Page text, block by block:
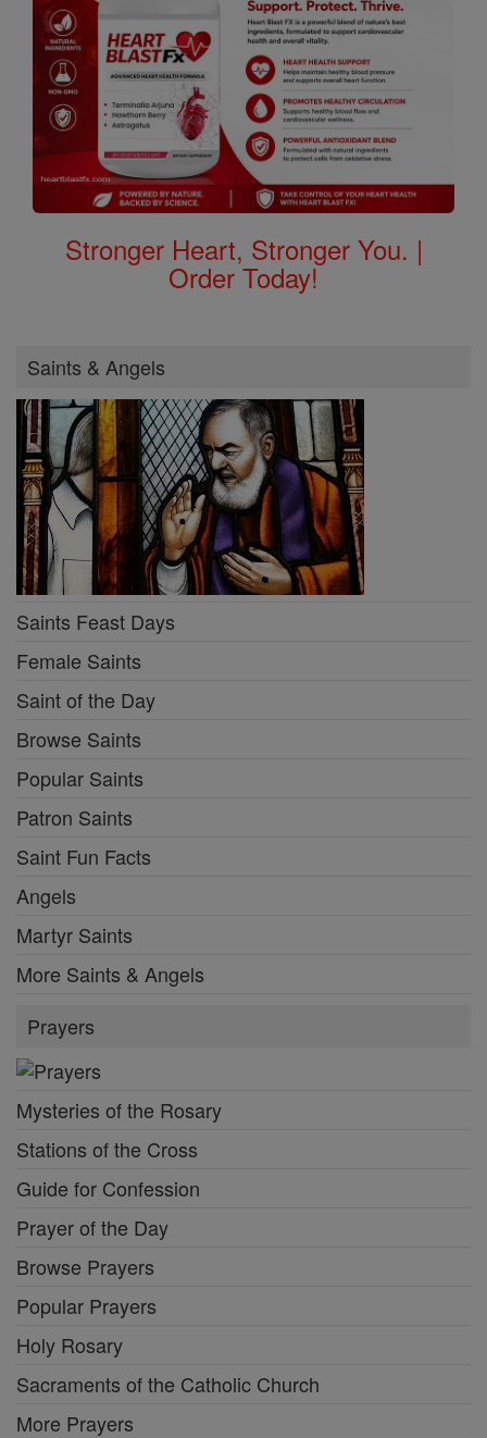
Stronger Heart, Stronger You. |
Order Today!
Saints & Angels
Saints Feast Days
Female Saints
Saint of the Day
Browse Saints
Popular Saints
Patron Saints
Saint Fun Facts
Angels
Martyr Saints
More Saints & Angels
Prayers
Mysteries of the Rosary
Stations of the Cross
Guide for Confession
Prayer of the Day
Browse Prayers
Popular Prayers
Holy Rosary
Sacraments of the Catholic Church
More Prayers